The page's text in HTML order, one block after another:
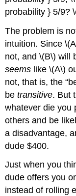
probability } 5/9?
The problem is
intuition. Since
not, and \(B\) will
seems like \(A\)
not, that is, the
betransitive. But
whatever die you
others and be
a disadvantage,
dude $400.
Just when you
dude offers you
instead of rolling